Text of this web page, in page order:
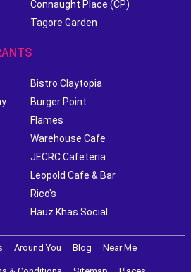
Connaught Place (CP)
Tagore Garden
Bistro Claytopia
Burger Point
Flames
Warehouse Cafe
JECRC Cafeteria
Leopold Cafe & Bar
Rico's
Hauz Khas Social
Around You Blog Near Me